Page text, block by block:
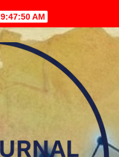
9:47:52 AM